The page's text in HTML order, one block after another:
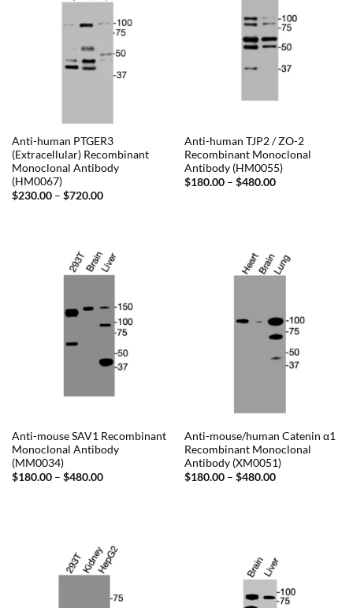
Anti-human PTGER3
(Extracellular) Recombinant
Monoclonal Antibody
(HM0067)
$230.00 – $720.00Price
Anti-human TJP2 / ZO-2
Recombinant Monoclonal
Antibody (HM0055)
$180.00 – $480.00Price
Anti-mouse SAV1 Recombinant
Monoclonal Antibody
(MM0034)
$180.00 – $480.00Price
Anti-mouse/human Catenin α1
Recombinant Monoclonal
Antibody (XM0051)
$180.00 – $480.00Price